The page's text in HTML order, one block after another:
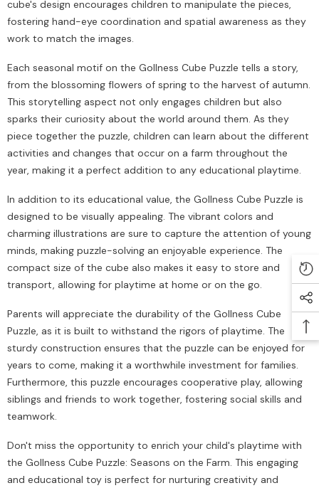
cube's design encourages children to manipulate the pieces,
fostering hand-eye coordination and spatial awareness as they
work to match the images.
Each seasonal motif on the Gollness Cube Puzzle tells a story,
from the blossoming flowers of spring to the harvest of autumn.
This storytelling aspect not only engages children but also
sparks their curiosity about the world around them. As they
piece together the puzzle, children can learn about the different
activities and changes that occur on a farm throughout the
year, making it a perfect addition to any educational playtime.
In addition to its educational value, the Gollness Cube Puzzle is
designed to be visually appealing. The vibrant colors and
charming illustrations are sure to capture the attention of young
minds, making puzzle-solving an enjoyable experience. The
compact size of the cube also makes it easy to store and
transport, allowing for playtime at home or on the go.
Parents will appreciate the durability of the Gollness Cube
Puzzle, as it is built to withstand the rigors of playtime. The
sturdy construction ensures that the puzzle can be enjoyed for
years to come, making it a worthwhile investment for families.
Furthermore, this puzzle encourages cooperative play, allowing
siblings and friends to work together, fostering social skills and
teamwork.
Don't miss the opportunity to enrich your child's playtime with
the Gollness Cube Puzzle: Seasons on the Farm. This engaging
and educational toy is perfect for nurturing creativity and